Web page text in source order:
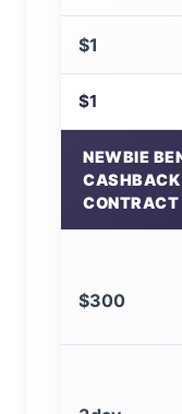
$1
$1
NEWBIE
CONTRACT
$300